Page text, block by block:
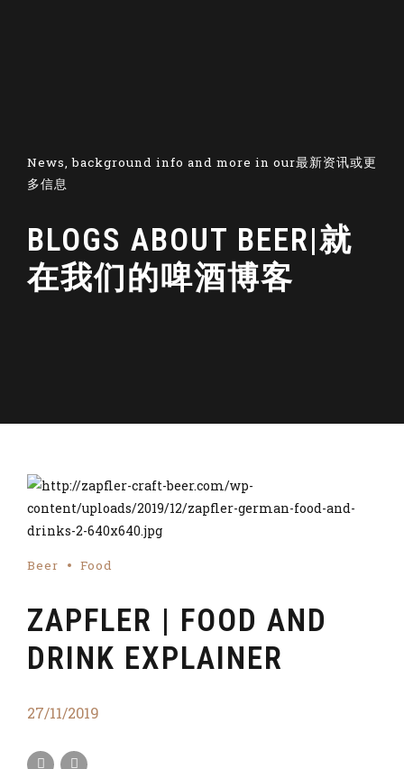
News, background info and more in our最新资讯或更
多信息
BLOGS ABOUT BEER|就
在我们的啤酒博客
Beer Food
ZAPFLER | FOOD AND
DRINK EXPLAINER
27/11/2019